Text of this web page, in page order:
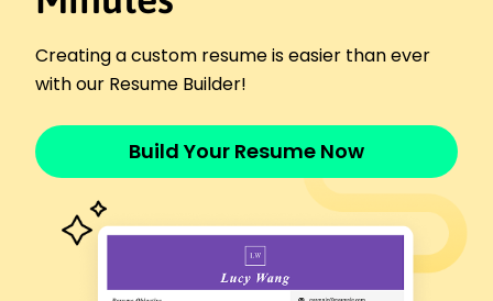
Dedicated Piano Teacher with 4 years of
record of improving student performance and
organizing successful recitals. Strong
communication and classroom management skills.
Work History
Piano Teacher
March 2023 - February 2026
Taught piano to 20+ students weekly.
Improved student performance by 30%.
Organized biannual recitals.
Creating a custom resume is easier than ever
with our Resume Builder!
Build Your Resume Now